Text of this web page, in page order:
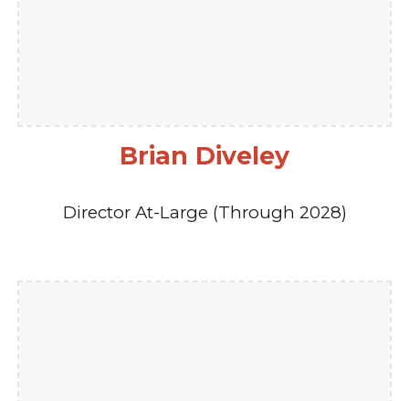
Brian Diveley
Director At-Large (Through 2028)